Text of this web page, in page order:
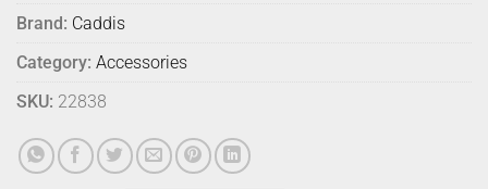
Brand: Caddis
Category: Accessories
SKU: 22838